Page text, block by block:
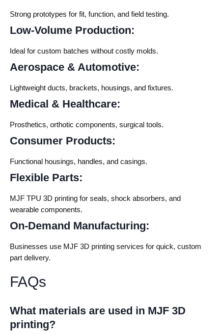
Strong prototypes for fit, function, and field testing.
Low-Volume Production:
Ideal for custom batches without costly molds.
Aerospace & Automotive:
Lightweight ducts, brackets, housings, and fixtures.
Medical & Healthcare:
Prosthetics, orthotic components, surgical tools.
Consumer Products:
Functional housings, handles, and casings.
Flexible Parts:
MJF TPU 3D printing for seals, shock absorbers, and
wearable components.
On-Demand Manufacturing:
Businesses use MJF 3D printing services for quick, custom
part delivery.
FAQs
What materials are used in MJF 3D
printing?